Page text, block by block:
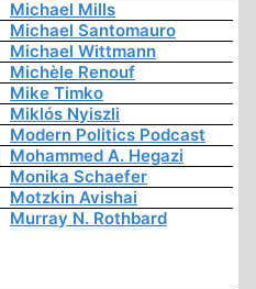
Michael Mills
Michael Santomauro
Michael Wittmann
Michèle Renouf
Mike Timko
Miklós Nyiszli
Modern Politics Podcast
Mohammed A. Hegazi
Monika Schaefer
Motzkin Avishai
Murray N. Rothbard